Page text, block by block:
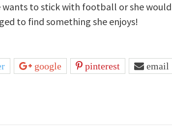
wants to stick with football or she
to find something she enjoys!
google pinterest email